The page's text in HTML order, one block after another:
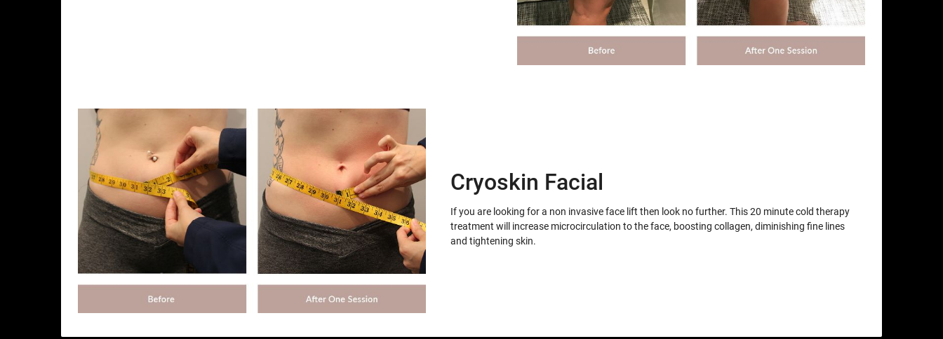
Cryoskin Facial
If you are looking for a non invasive face lift then look no further. This 20 minute cold therapy
treatment will increase microcirculation to the face, boosting collagen, diminishing fine lines
and tightening skin.